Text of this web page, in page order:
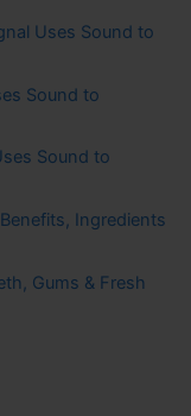
Uses Sound to
Sound to
Sound to
Ingredients
Gums & Fresh